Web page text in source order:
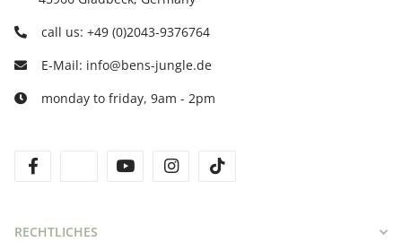
call us: +49 (0)2043-9376764
E-Mail: info@bens-jungle.de
monday to friday, 9am - 2pm
twitteryoutube instagram
RECHTLICHES